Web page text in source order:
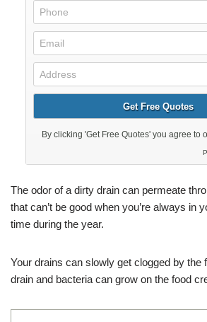
The odor of a dirty drain can permeate
that can’t be good when you’re always in
time during the year.
Your drains can slowly get clogged by the
drain and bacteria can grow on the food